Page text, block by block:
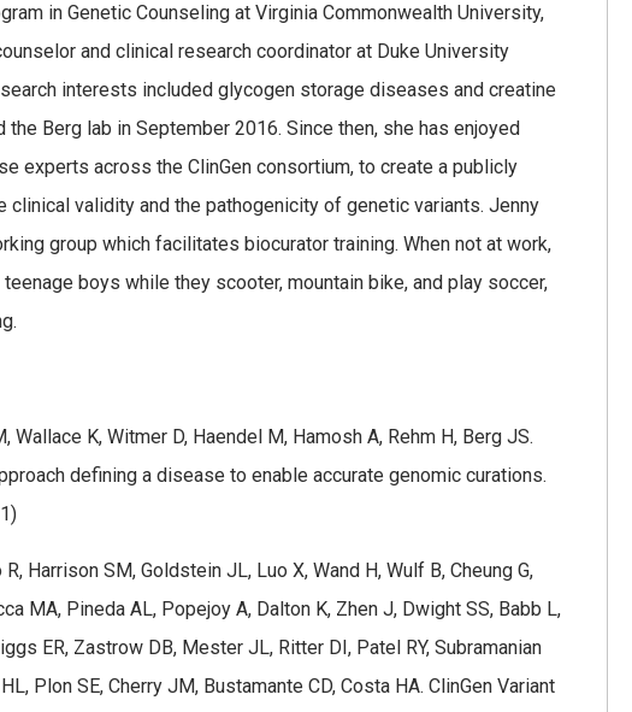
in Genetic Counseling at Virginia Commonwealth University,
and clinical research coordinator at Duke University
interests included glycogen storage diseases and creatine
Berg lab in September 2016. Since then, she has enjoyed
experts across the ClinGen consortium, to create a publicly
clinical validity and the pathogenicity of genetic variants. Jenny
group which facilitates biocurator training. When not at work,
boys while they scooter, mountain bike, and play soccer,
Wallace K, Witmer D, Haendel M, Hamosh A, Rehm H, Berg JS.
defining a disease to enable accurate genomic curations.
Harrison SM, Goldstein JL, Luo X, Wand H, Wulf B, Cheung G,
MA, Pineda AL, Popejoy A, Dalton K, Zhen J, Dwight SS, Babb L,
ER, Zastrow DB, Mester JL, Ritter DI, Patel RY, Subramanian
Plon SE, Cherry JM, Bustamante CD, Costa HA. ClinGen Variant